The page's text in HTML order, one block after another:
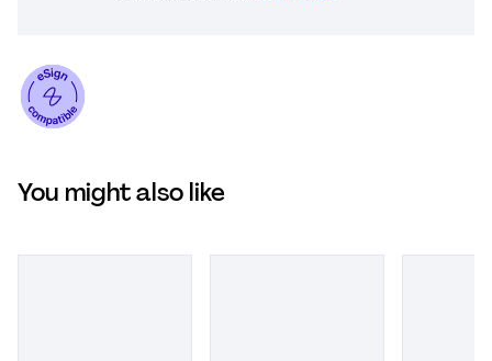
You might also like